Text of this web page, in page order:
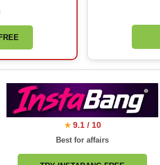
★ 9.1 / 10
Best for affairs